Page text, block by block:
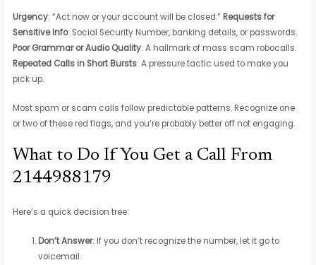
Urgency: “Act now or your account will be closed.” Requests for
Sensitive Info: Social Security Number, banking details, or passwords.
Poor Grammar or Audio Quality: A hallmark of mass scam robocalls.
Repeated Calls in Short Bursts: A pressure tactic used to make you
pick up.
Most spam or scam calls follow predictable patterns. Recognize one
or two of these red flags, and you’re probably better off not engaging.
What to Do If You Get a Call From
2144988179
Here’s a quick decision tree:
Don’t Answer: If you don’t recognize the number, let it go to
voicemail.